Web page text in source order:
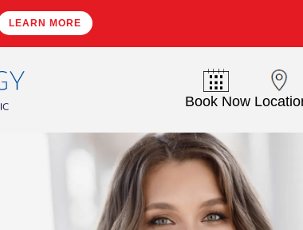
LEARN MORE
Book Now